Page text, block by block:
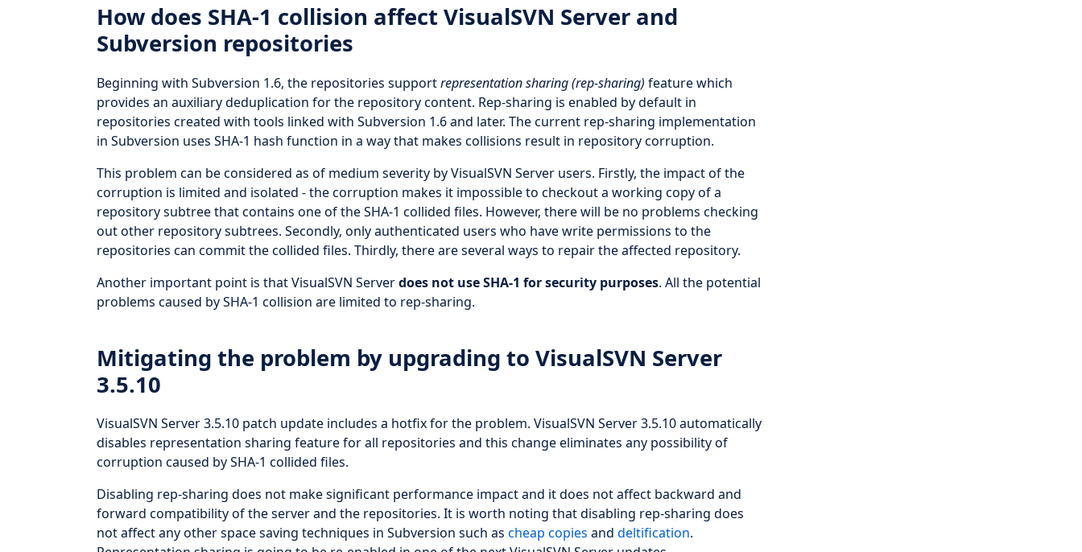
How does SHA-1 collision affect VisualSVN Server and
Subversion repositories
Beginning with Subversion 1.6, the repositories supportrepresentation sharing (rep-sharing) feature which
provides an auxiliary deduplication for the repository content. Rep-sharing is enabled by default in
repositories created with tools linked with Subversion 1.6 and later. The current rep-sharing implementation
in Subversion uses SHA-1 hash function in a way that makes collisions result in repository corruption.
This problem can be considered as of medium severity by VisualSVN Server users. Firstly, the impact of the
corruption is limited and isolated - the corruption makes it impossible to checkout a working copy of a
repository subtree that contains one of the SHA-1 collided files. However, there will be no problems checking
out other repository subtrees. Secondly, only authenticated users who have write permissions to the
repositories can commit the collided files. Thirdly, there are several ways to repair the affected repository.
Another important point is that VisualSVN Serverdoes not use SHA-1 for security purposes. All the potential
problems caused by SHA-1 collision are limited to rep-sharing.
Mitigating the problem by upgrading to VisualSVN Server
3.5.10
VisualSVN Server 3.5.10 patch update includes a hotfix for the problem. VisualSVN Server 3.5.10 automatically
disables representation sharing feature for all repositories and this change eliminates any possibility of
corruption caused by SHA-1 collided files.
Disabling rep-sharing does not make significant performance impact and it does not affect backward and
forward compatibility of the server and the repositories. It is worth noting that disabling rep-sharing does
not affect any other space saving techniques in Subversion such as cheap copies and deltification.